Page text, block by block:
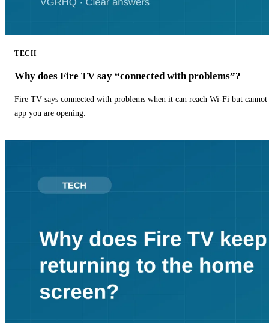
TECH
Why does Fire TV say “connected with problems”?
Fire TV says connected with problems when it can reach Wi-Fi but
app you are opening.